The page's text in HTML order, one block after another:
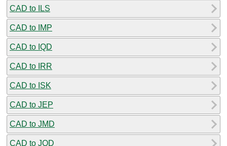
CAD to ILS
CAD to IMP
CAD to IQD
CAD to IRR
CAD to ISK
CAD to JEP
CAD to JMD
CAD to JOD